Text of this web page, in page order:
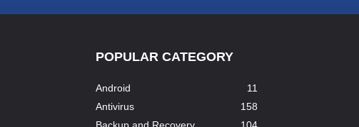
POPULAR CATEGORY
Android
11
Antivirus
158
Backup and Recovery
104